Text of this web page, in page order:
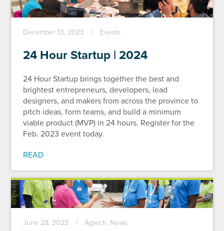
December 13, 2023 Events
24 Hour Startup | 2024
24 Hour Startup brings together the best and
brightest entrepreneurs, developers, lead
designers, and makers from across the province to
pitch ideas, form teams, and build a minimum
viable product (MVP) in 24 hours. Register for the
Feb. 2023 event today.
READ
June 28, 2023 Agtech, News